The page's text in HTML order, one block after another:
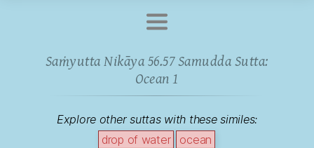
Saṁyutta Nikāya 56.57 Samudda Sutta:
Ocean 1
Explore other suttas with these similes:
drop of water
ocean